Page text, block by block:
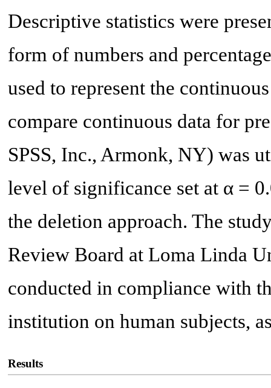
Descriptive statistics were
form of numbers and
used to represent the
compare continuous data for
SPSS, Inc., Armonk, NY) was
level of significance set at α =
the deletion approach. The
Review Board at Loma Linda
conducted in compliance with
institution on human subjects,
Results